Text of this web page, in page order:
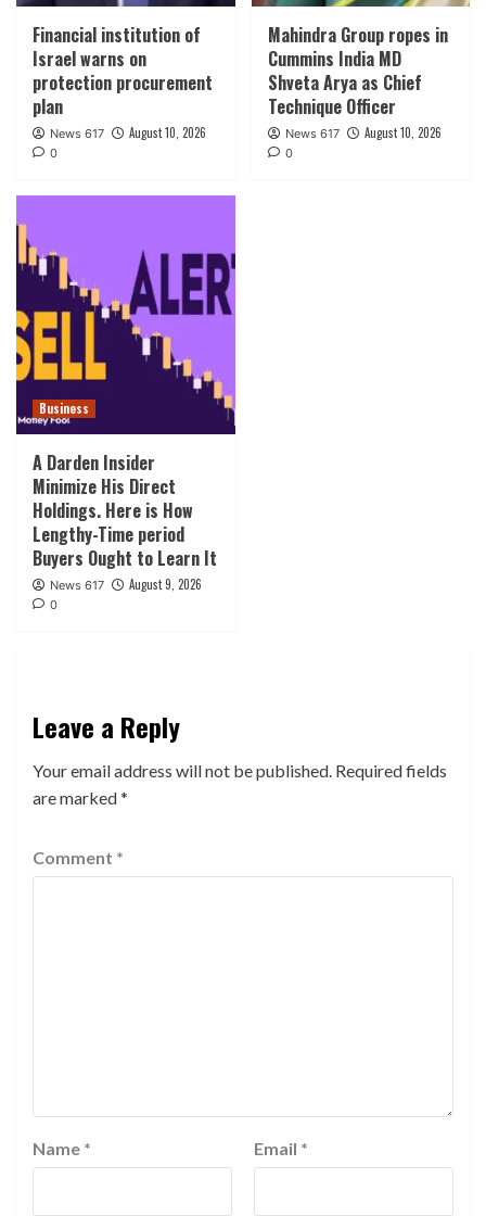
Financial institution of
Israel warns on
protection procurement
plan
News 617 August 10, 2026
0
Mahindra Group ropes in
Cummins India MD
Shveta Arya as Chief
Technique Officer
News 617 August 10, 2026
0
Business
A Darden Insider
Minimize His Direct
Holdings. Here is How
Lengthy-Time period
Buyers Ought to Learn It
News 617 August 9, 2026
0
Leave a Reply
Your email address will not be published. Required fields
are marked*
Comment *
Name * Email *